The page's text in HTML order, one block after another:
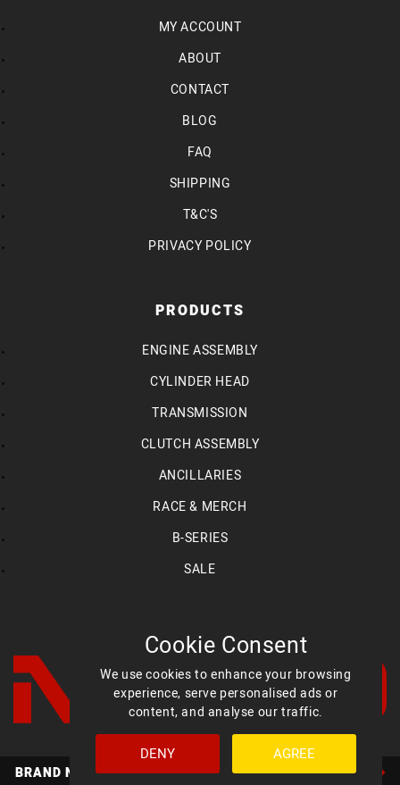
Cookie Consent
We use cookies to enhance your browsing
experience, serve personalised ads or
content, and analyse our traffic.
DENY AGREE
BRAND NEW MED ULTIMATE HEADS AVAILABLE NOW
MY ACCOUNT
ABOUT
CONTACT
BLOG
FAQ
SHIPPING
T&C'S
PRIVACY POLICY
PRODUCTS
ENGINE ASSEMBLY
CYLINDER HEAD
TRANSMISSION
CLUTCH ASSEMBLY
ANCILLARIES
RACE & MERCH
B-SERIES
SALE
FacebookInstagramYouTube